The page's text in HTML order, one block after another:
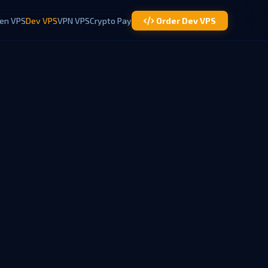
VPSDev VPSVPN VPSCrypto Pay Order Dev VPS